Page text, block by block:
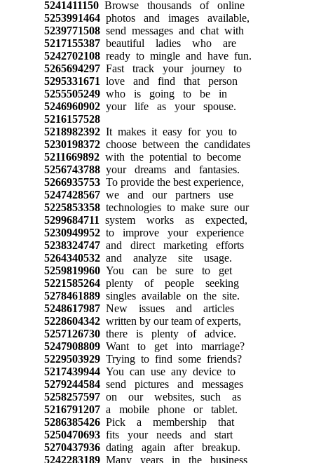
5241411150Browse thousands of online
5253991464photos and images available,
5239771508send messages and chat with
5217155387beautiful ladies who are
5242702108ready to mingle and have fun.
5265694297Fast track your journey to
5295331671 love and find that person
5255505249who is going to be in
5246960902your life as your spouse.
5216157528
5218982392It makes it easy for you to
5230198372choose between the candidates
5211669892with the potential to become
5256743788your dreams and fantasies.
5266935753To provide the best experience,
5247428567we and our partners use
5225853358technologies to make sure our
5299684711 system works as expected,
5230949952to improve your experience
5238324747and direct marketing efforts
5264340532and analyze site usage.
5259819960You can be sure to get
5221585264plenty of people seeking
5278461889singles available on the site.
5248617987New issues and articles
5228604342written by our team of experts,
5257126730there is plenty of advice.
5247908809Want to get into marriage?
5229503929Trying to find some friends?
5217439944You can use any device to
5279244584send pictures and messages
5258257597on our websites, such as
5216791207a mobile phone or tablet.
5286385426Pick a membership that
5250470693fits your needs and start
5270437936dating again after breakup.
5242283189Many years in the business